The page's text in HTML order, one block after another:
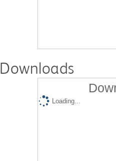
Downloads
Loading...